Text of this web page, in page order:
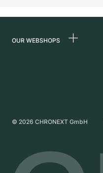
OUR WEBSHOPS
United Kingdom
© 2026 CHRONEXT GmbH